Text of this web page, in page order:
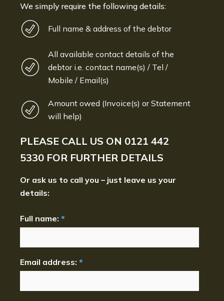
We simply require the following details:
Full name & address of the debtor
All available contact details of the
debtor i.e. contact name(s) / Tel /
Mobile / Email(s)
Amount owed (Invoice(s) or Statement
will help)
PLEASE CALL US ON 0121 442
5330 FOR FURTHER DETAILS
Or ask us to call you – just leave us your
details:
Full name: *
Email address: *